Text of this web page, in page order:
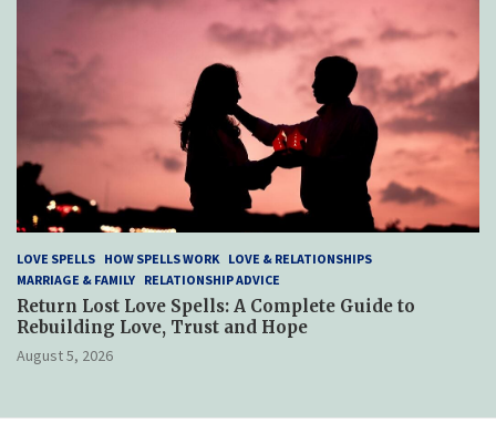
LOVE SPELLS HOW SPELLS WORK LOVE & RELATIONSHIPS
MARRIAGE & FAMILY RELATIONSHIP ADVICE
Return Lost Love Spells: A Complete Guide to
Rebuilding Love, Trust and Hope
August 5, 2026